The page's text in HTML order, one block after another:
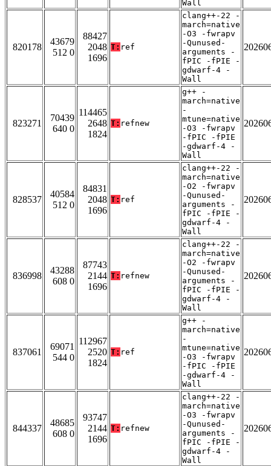
Wall
820178
43679
512 0
88427
2048
1696
T: ref
clang++-22 -
march=native
-O3 -fwrapv
-Qunused-
arguments -
fPIC -fPIE -
gdwarf-4 -
Wall
823271
70439
640 0
114465
2648
1824
T: refnew
g++ -
march=native
-
mtune=native
-O3 -fwrapv
-fPIC -fPIE
-gdwarf-4 -
Wall
828537
40584
512 0
84831
2048
1696
T: ref
clang++-22 -
march=native
-O2 -fwrapv
-Qunused-
arguments -
fPIC -fPIE -
gdwarf-4 -
Wall
836998
43288
608 0
87743
2144
1696
T: refnew
clang++-22 -
march=native
-O2 -fwrapv
-Qunused-
arguments -
fPIC -fPIE -
gdwarf-4 -
Wall
837061
69071
544 0
112967
2520
1824
T: ref
g++ -
march=native
-
mtune=native
-O3 -fwrapv
-fPIC -fPIE
-gdwarf-4 -
Wall
844337
48685
608 0
93747
2144
1696
T: refnew
clang++-22 -
march=native
-O3 -fwrapv
-Qunused-
arguments -
fPIC -fPIE -
gdwarf-4 -
Wall